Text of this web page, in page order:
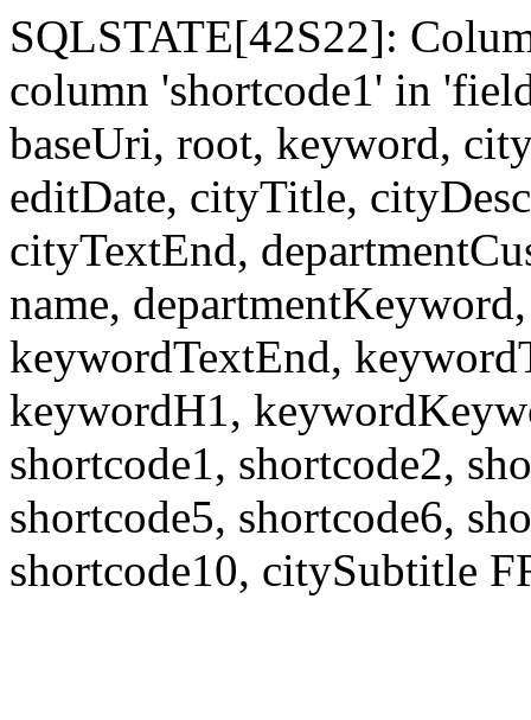
SQLSTATE[42S22]:
column 'shortcode1' in
baseUri, root, keyword,
editDate, cityTitle,
cityTextEnd,
name,
keywordTextEnd,
keywordH1,
shortcode1, shortcode2,
shortcode5, shortcode6,
shortcode10, citySubtitle